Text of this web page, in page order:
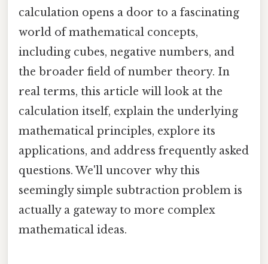
calculation opens a door to a fascinating
world of mathematical concepts,
including cubes, negative numbers, and
the broader field of number theory. In
real terms, this article will look at the
calculation itself, explain the underlying
mathematical principles, explore its
applications, and address frequently asked
questions. We'll uncover why this
seemingly simple subtraction problem is
actually a gateway to more complex
mathematical ideas.